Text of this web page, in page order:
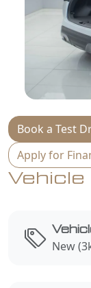
Book a Test
Apply for
New